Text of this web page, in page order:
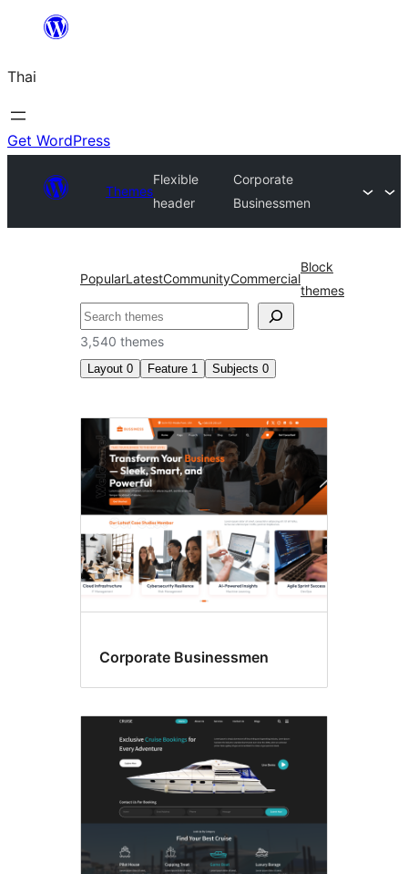
ยัง
เนื้อหา
Thai
Get WordPress
Themes
Flexible
header
Corporate
Businessmen
PopularLatestCommunityCommercial
Block
themes
ค้นหา
3,540 themes
Layout 0 Feature 1 Subjects 0
Flexible
header
Corporate Businessmen